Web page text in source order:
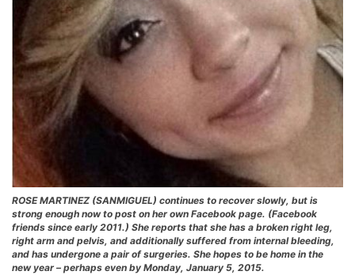
ROSE MARTINEZ (SANMIGUEL) continues to recover slowly, but is
strong enough now to post on her own Facebook page. (Facebook
friends since early 2011.) She reports that she has a broken right leg,
right arm and pelvis, and additionally suffered from internal bleeding,
and has undergone a pair of surgeries. She hopes to be home in the
new year – perhaps even by Monday, January 5, 2015.